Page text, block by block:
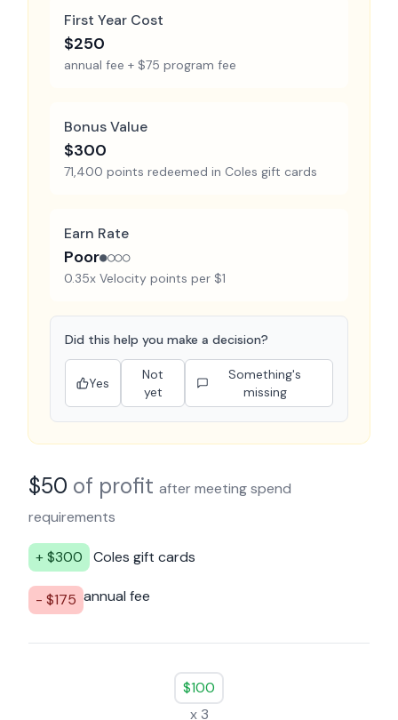
First Year Cost
$250
annual fee + $75 program fee
Bonus Value
$300
71,400 points redeemed in Coles gift cards
Earn Rate
Poor●○○○
0.35x Velocity points per $1
Did this help you make a decision?
Yes
Not
yet
Something's
missing
$50 of profit after meeting spend
requirements
+ $300 Coles gift cards
- $175 annual fee
$100
x 3